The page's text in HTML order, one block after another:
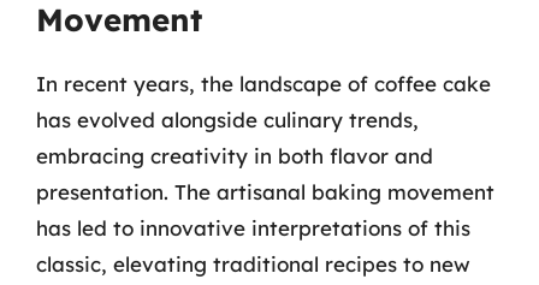
Movement
In recent years, the landscape of coffee cake
has evolved alongside culinary trends,
embracing creativity in both flavor and
presentation. The artisanal baking movement
has led to innovative interpretations of this
classic, elevating traditional recipes to new